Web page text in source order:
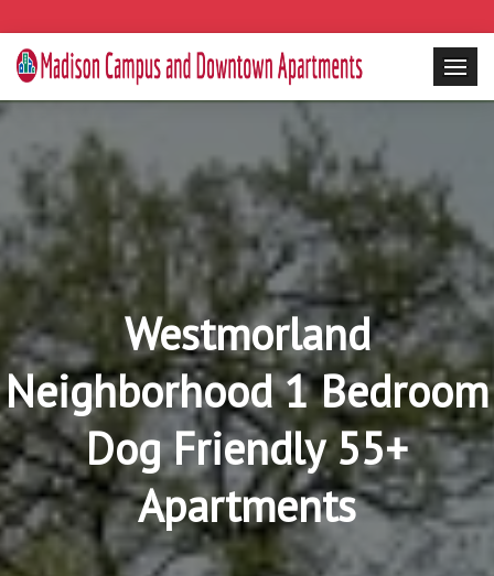
Westmorland
Neighborhood 1 Bedroom
Dog Friendly 55+
Apartments